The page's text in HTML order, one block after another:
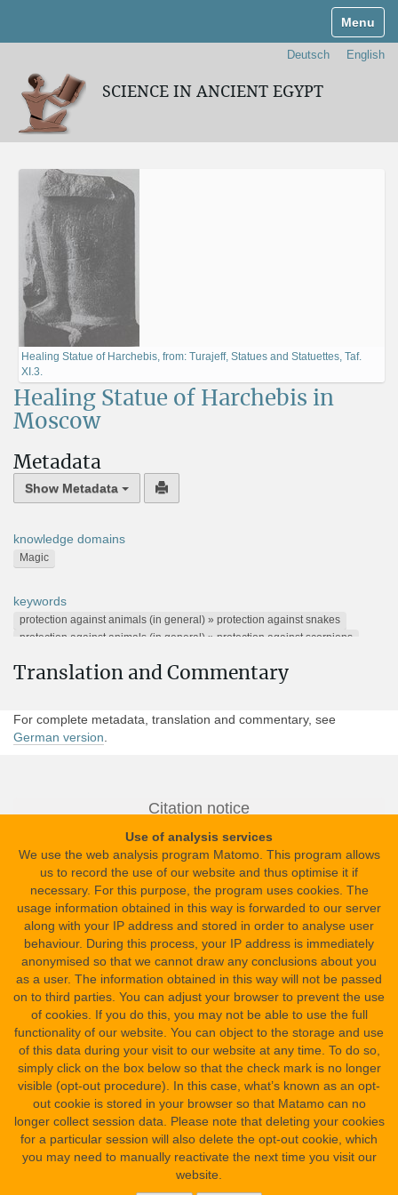
Deutsch English
SCIENCE IN ANCIENT EGYPT
Toggle
Healing Statue of Harchebis, from: Turajeff, Statues and Statuettes, Taf.
XI.3.
Healing Statue of Harchebis in
Moscow
Metadata
Show Metadata
knowledge domains
Magic
keywords
protection against animals (in general) » protection against snakes
protection against animals (in general) » protection against scorpions
Horus stela text
Alternative Names
TM 372049
inventory number: I.1.a.5319
Find spot
Nile Delta » Northern Delta » East Part » Mendes
Date
from:
Era and Dynasty Dates » Pharaonic Period » Late Period » 30th
Dynasty
to:
Era and Dynasty Dates » Graeco-Roman Period » Hellenistic
Period » Ptolemaic Period
Text type
recitation(s) » incantation(s)
Translation and Commentary
For complete metadata, translation and commentary, see
German version
Use of analysis services
We use the web analysis program Matomo. This program allows
us to record the use of our website and thus optimise it if
necessary. For this purpose, the program uses cookies. The
usage information obtained in this way is forwarded to our server
along with your IP address and stored in order to analyse user
behaviour. During this process, your IP address is immediately
anonymised so that we cannot draw any conclusions about you
as a user. The information obtained in this way will not be passed
on to third parties. You can adjust your browser to prevent the use
of cookies. If you do this, you may not be able to use the full
functionality of our website. You can object to the storage and use
of this data during your visit to our website at any time. To do so,
simply click on the box below so that the check mark is no longer
visible (opt-out procedure). In this case, what’s known as an opt-
out cookie is stored in your browser so that Matamo can no
longer collect session data. Please note that deleting your cookies
for a particular session will also delete the opt-out cookie, which
you may need to manually reactivate the next time you visit our
website.
Citation notice
In: Science in Ancient Egypt. URL:https://sae.saw-
leipzig.de/en/documents/healing-statue-of-harchebis-in-moscow?
version=4
Versioning
This is the newest version (#4: Apr 09, 2026 11:23 AM).
Other versions
funded by